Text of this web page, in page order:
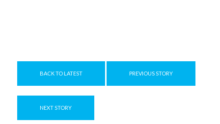
BACK TO LATEST PREVIOUS STORY
NEXT STORY